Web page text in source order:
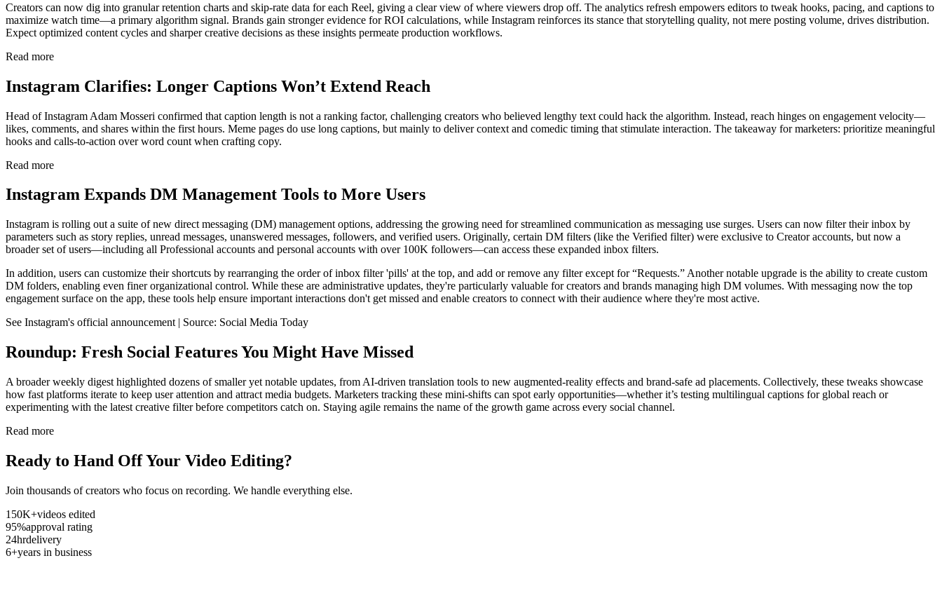
Creators can now dig into granular retention charts and skip-rate data for each Reel, giving a clear view of where viewers drop off. The analytics refresh empowers editors to tweak hooks, pacing, and captions to
maximize watch time—a primary algorithm signal. Brands gain stronger evidence for ROI calculations, while Instagram reinforces its stance that storytelling quality, not mere posting volume, drives distribution.
Expect optimized content cycles and sharper creative decisions as these insights permeate production workflows.
Read more
Instagram Clarifies: Longer Captions Won’t Extend Reach
Head of Instagram Adam Mosseri confirmed that caption length is not a ranking factor, challenging creators who believed lengthy text could hack the algorithm. Instead, reach hinges on engagement velocity—
likes, comments, and shares within the first hours. Meme pages do use long captions, but mainly to deliver context and comedic timing that stimulate interaction. The takeaway for marketers: prioritize meaningful
hooks and calls-to-action over word count when crafting copy.
Read more
Instagram Expands DM Management Tools to More Users
Instagram is rolling out a suite of new direct messaging (DM) management options, addressing the growing need for streamlined communication as messaging use surges. Users can now filter their inbox by
parameters such as story replies, unread messages, unanswered messages, followers, and verified users. Originally, certain DM filters (like the Verified filter) were exclusive to Creator accounts, but now a
broader set of users—including all Professional accounts and personal accounts with over 100K followers—can access these expanded inbox filters.
In addition, users can customize their shortcuts by rearranging the order of inbox filter 'pills' at the top, and add or remove any filter except for “Requests.” Another notable upgrade is the ability to create custom
DM folders, enabling even finer organizational control. While these are administrative updates, they're particularly valuable for creators and brands managing high DM volumes. With messaging now the top
engagement surface on the app, these tools help ensure important interactions don't get missed and enable creators to connect with their audience where they're most active.
See Instagram's official announcement | Source: Social Media Today
Roundup: Fresh Social Features You Might Have Missed
A broader weekly digest highlighted dozens of smaller yet notable updates, from AI-driven translation tools to new augmented-reality effects and brand-safe ad placements. Collectively, these tweaks showcase
how fast platforms iterate to keep user attention and attract media budgets. Marketers tracking these mini-shifts can spot early opportunities—whether it’s testing multilingual captions for global reach or
experimenting with the latest creative filter before competitors catch on. Staying agile remains the name of the growth game across every social channel.
Read more
Ready to Hand Off Your Video Editing?
Join thousands of creators who focus on recording. We handle everything else.
150K+videos edited
95%approval rating
24hrdelivery
6+years in business